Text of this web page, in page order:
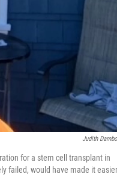
Judith
for a stem cell transplant in
failed, would have made it easier